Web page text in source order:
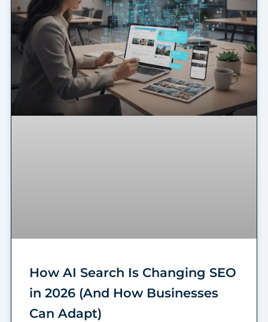
How AI Search Is Changing SEO
in 2026 (And How Businesses
Can Adapt)